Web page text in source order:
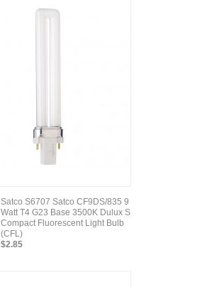
Satco S6707 Satco CF9DS/835 9
Watt T4 G23 Base 3500K Dulux S
Compact Fluorescent Light Bulb
(CFL)
$2.85